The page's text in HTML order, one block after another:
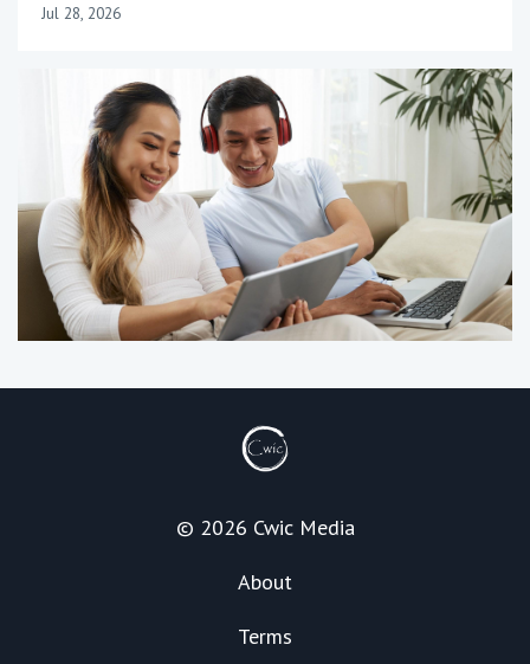
Jul 28, 2026
© 2026 Cwic Media
About
Terms